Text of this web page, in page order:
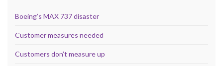
Boeing’s MAX 737 disaster
Customer measures needed
Customers don’t measure up